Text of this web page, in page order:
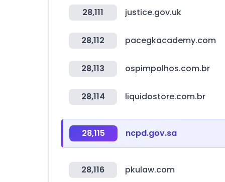
28,111 justice.gov.uk
28,112 pacegkacademy.com
28,113 ospimpolhos.com.br
28,114 liquidostore.com.br
28,115 ncpd.gov.sa
28,116 pkulaw.com